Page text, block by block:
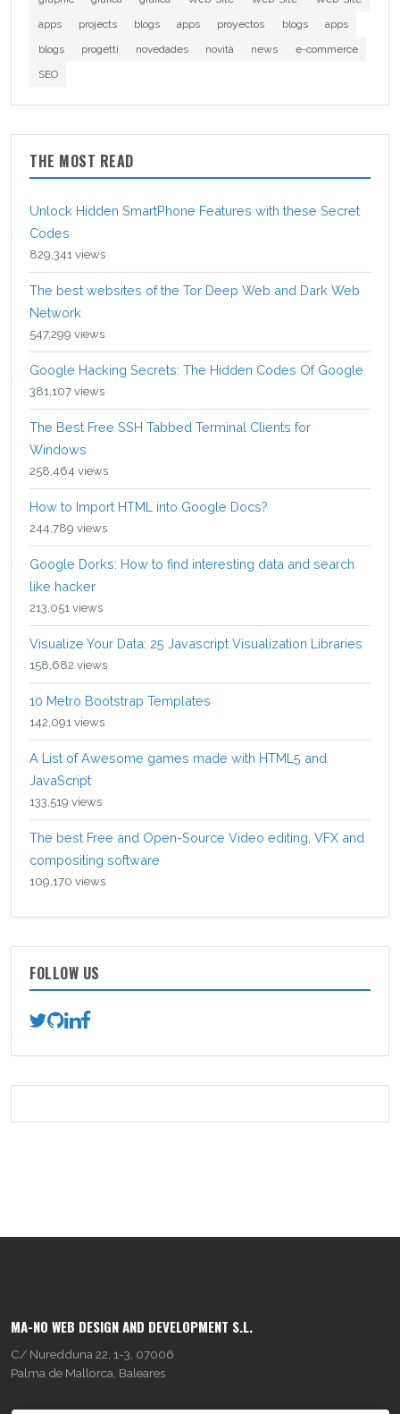
apps
projects blogs apps proyectos blogs
apps
blogs
progetti novedades novità news
e-commerce
SEO
THE MOST READ
Unlock Hidden SmartPhone Features with these Secret
Codes
829,341 views
The best websites of the Tor Deep Web and Dark Web
Network
547,299 views
Google Hacking Secrets: The Hidden Codes Of Google
381,107 views
The Best Free SSH Tabbed Terminal Clients for
Windows
258,464 views
How to Import HTML into Google Docs?
244,789 views
Google Dorks: How to find interesting data and search
like hacker
213,051 views
Visualize Your Data: 25 Javascript Visualization Libraries
158,682 views
10 Metro Bootstrap Templates
142,091 views
A List of Awesome games made with HTML5 and
JavaScript
133,519 views
The best Free and Open-Source Video editing, VFX and
compositing software
109,170 views
FOLLOW US
MA-NO WEB DESIGN AND DEVELOPMENT S.L.
C/ Nuredduna 22, 1-3, 07006
Palma de Mallorca, Baleares